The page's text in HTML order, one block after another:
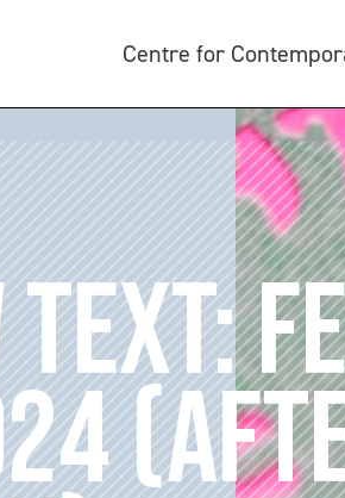
Centre for